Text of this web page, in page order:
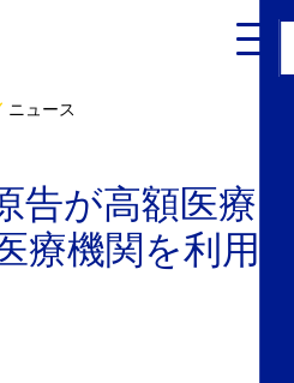
ニュース
告が高額医療
療機関を利用